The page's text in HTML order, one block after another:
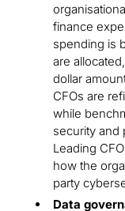
finance
spending is
are
dollar
CFOs are
while
security and
Leading
how the
party
Data